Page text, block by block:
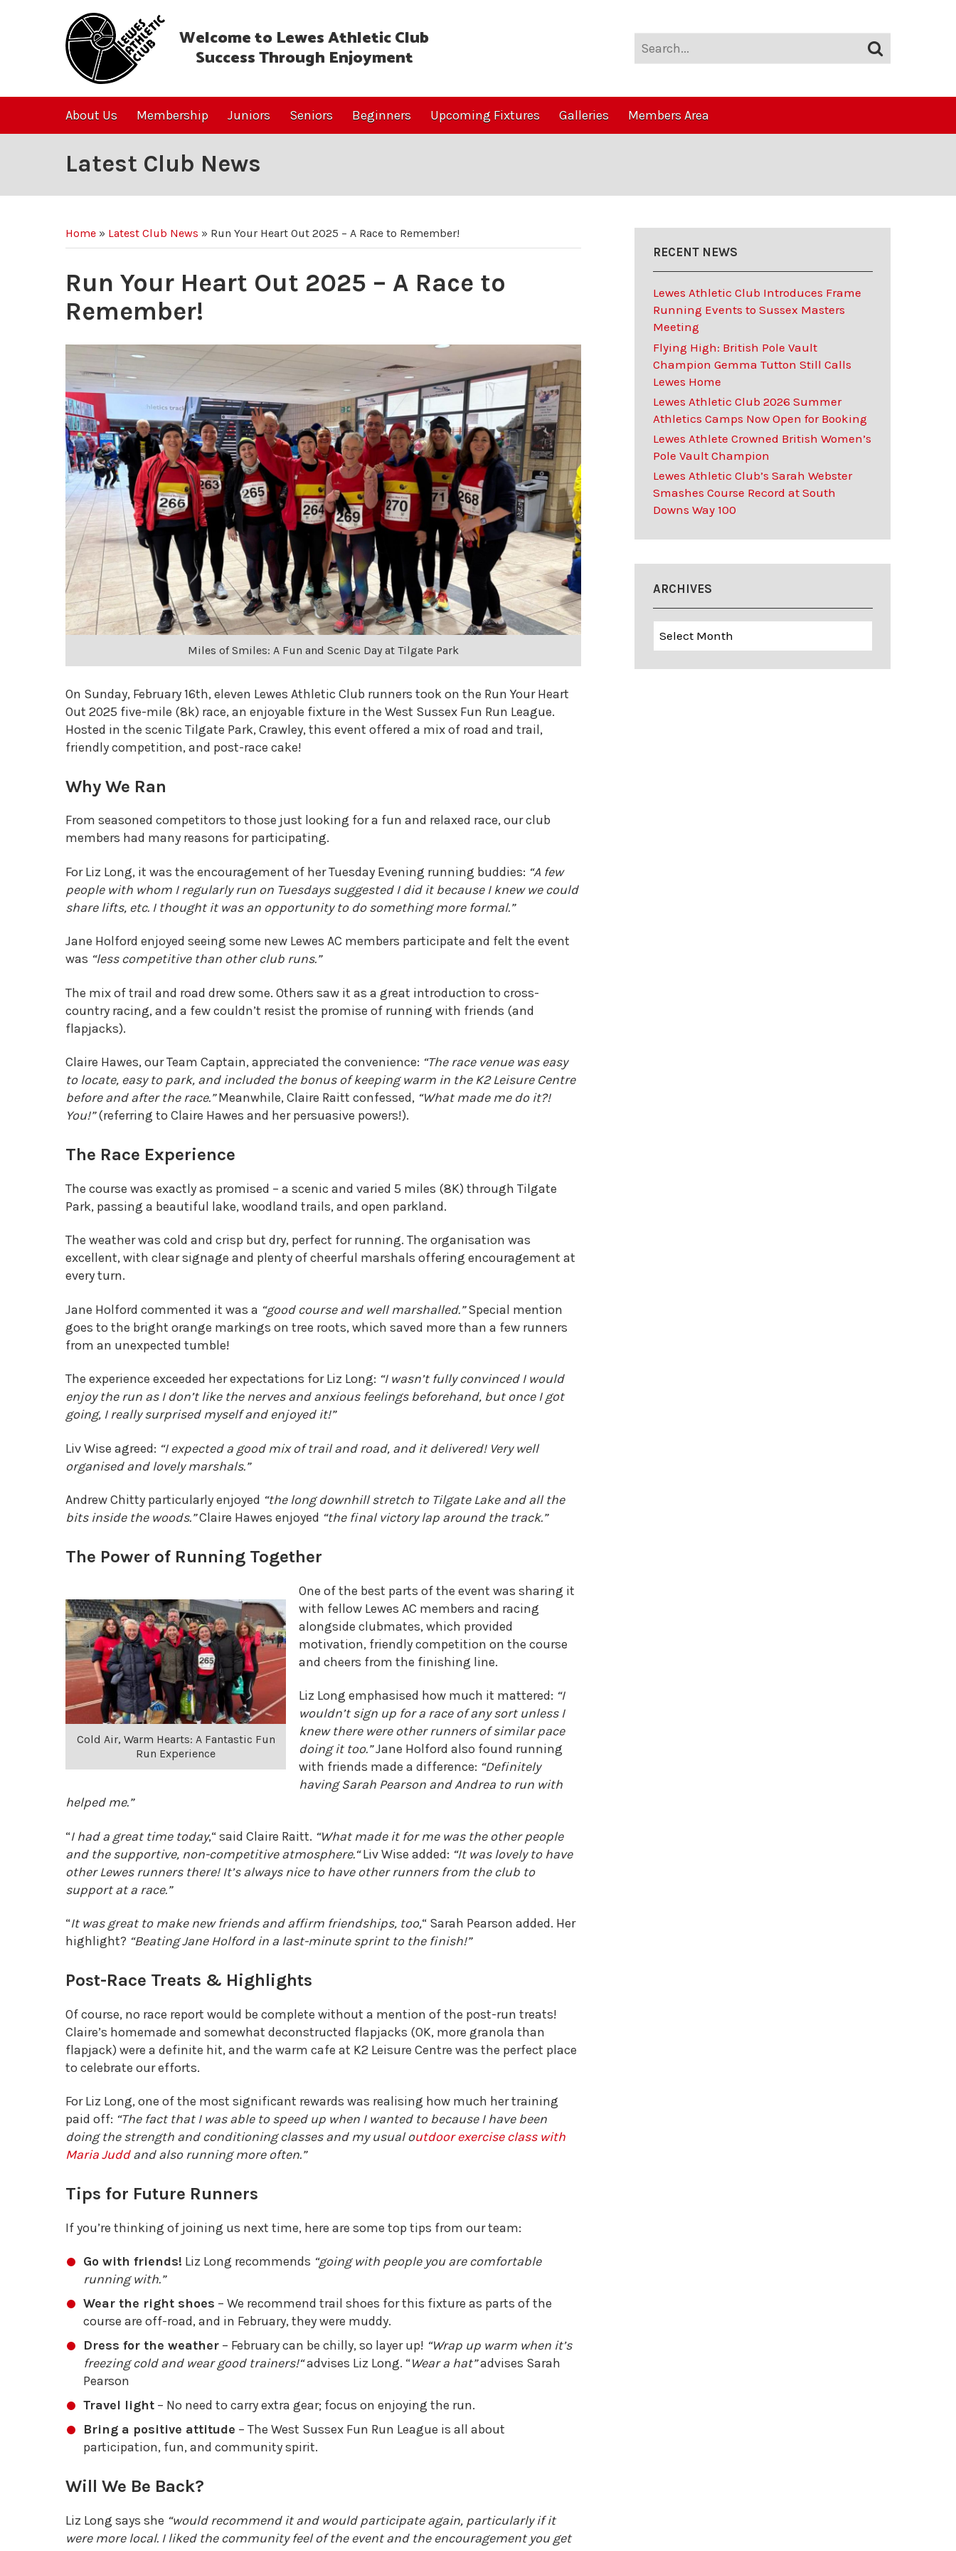
Welcome to Lewes Athletic Club
Success Through Enjoyment
About Us Membership Juniors Seniors Beginners Upcoming Fixtures Galleries Members Area
Latest Club News
Home » Latest Club News » Run Your Heart Out 2025 – A Race to Remember!
Run Your Heart Out 2025 – A Race to
Remember!
Miles of Smiles: A Fun and Scenic Day at Tilgate Park
On Sunday, February 16th, eleven Lewes Athletic Club runners took on the Run Your Heart
Out 2025 five-mile (8k) race, an enjoyable fixture in the West Sussex Fun Run League.
Hosted in the scenic Tilgate Park, Crawley, this event offered a mix of road and trail,
friendly competition, and post-race cake!
Why We Ran
From seasoned competitors to those just looking for a fun and relaxed race, our club
members had many reasons for participating.
For Liz Long, it was the encouragement of her Tuesday Evening running buddies: “A few
people with whom I regularly run on Tuesdays suggested I did it because I knew we could
share lifts, etc. I thought it was an opportunity to do something more formal.”
Jane Holford enjoyed seeing some new Lewes AC members participate and felt the event
was “less competitive than other club runs.”
The mix of trail and road drew some. Others saw it as a great introduction to cross-
country racing, and a few couldn’t resist the promise of running with friends (and
flapjacks).
Claire Hawes, our Team Captain, appreciated the convenience: “The race venue was easy
to locate, easy to park, and included the bonus of keeping warm in the K2 Leisure Centre
before and after the race.”Meanwhile, Claire Raitt confessed, “What made me do it?!
You!”(referring to Claire Hawes and her persuasive powers!).
The Race Experience
The course was exactly as promised – a scenic and varied 5 miles (8K) through Tilgate
Park, passing a beautiful lake, woodland trails, and open parkland.
The weather was cold and crisp but dry, perfect for running. The organisation was
excellent, with clear signage and plenty of cheerful marshals offering encouragement at
every turn.
Jane Holford commented it was a “good course and well marshalled.”Special mention
goes to the bright orange markings on tree roots, which saved more than a few runners
from an unexpected tumble!
The experience exceeded her expectations for Liz Long: “I wasn’t fully convincedI would
enjoy the run as I don’t like the nerves and anxious feelings beforehand, but once I got
going, I really surprised myself and enjoyed it!”
Liv Wise agreed: “I expected a good mix of trail and road, and it delivered! Very well
organised and lovely marshals.”
Andrew Chitty particularly enjoyed “the long downhill stretch to Tilgate Lake and all the
bits inside the woods.”Claire Hawes enjoyed “the final victory lap around the track.”
The Power of Running Together
Cold Air, Warm Hearts: A Fantastic Fun
Run Experience
One of the best parts of the event was sharing it
with fellow Lewes AC members and racing
alongside clubmates, which provided
motivation, friendly competition on the course
and cheers from the finishing line.
Liz Long emphasised how much it mattered: “I
wouldn’t sign up for a race of any sort unless I
knew there were other runners of similar pace
doing it too.”Jane Holford also found running
with friends made a difference: “Definitely
having Sarah Pearson and Andrea to run with
helped me.”
“I had a great time today,“said Claire Raitt. “What made it for me was the other people
and the supportive, non-competitive atmosphere.“Liv Wise added: “It was lovely to have
other Lewes runners there! It’s always nice to have other runners from the club to
support at a race.”
“It was great to make new friends and affirm friendships, too,“ Sarah Pearson added. Her
highlight? “Beating Jane Holford in a last-minute sprint to the finish!”
Post-Race Treats & Highlights
Of course, no race report would be complete without a mention of the post-run treats!
Claire’s homemade and somewhat deconstructed flapjacks (OK, more granola than
flapjack) were a definite hit, and the warm cafe at K2 Leisure Centre was the perfect place
to celebrate our efforts.
For Liz Long, one of the most significant rewards was realising how much her training
paid off: “The fact that I was able to speed up when I wanted to because I have been
doing the strength and conditioning classes and my usual outdoor exercise class with
Maria Juddand also running more often.”
Tips for Future Runners
If you’re thinking of joining us next time, here are some top tips from our team:
Go with friends! Liz Long recommends “going with people you are comfortable
running with.”
Wear the right shoes – We recommend trail shoes for this fixture as parts of the
course are off-road, and in February, they were muddy.
Dress for the weather– February can be chilly, so layer up! “Wrap up warm when it’s
freezing cold and wear good trainers!“advises Liz Long. “Wear a hat”advises Sarah
Pearson
Travel light– No need to carry extra gear; focus on enjoying the run.
Bring a positive attitude – The West Sussex Fun Run League is all about
participation, fun, and community spirit.
Will We Be Back?
Liz Long says she “would recommend it and would participate again, particularly if it
were more local. I liked the community feel of the event and the encouragement you get
RECENT NEWS
Lewes Athletic Club Introduces Frame
Running Events to Sussex Masters
Meeting
Flying High: British Pole Vault
Champion Gemma Tutton Still Calls
Lewes Home
Lewes Athletic Club 2026 Summer
Athletics Camps Now Open for Booking
Lewes Athlete Crowned British Women’s
Pole Vault Champion
Lewes Athletic Club’s Sarah Webster
Smashes Course Record at South
Downs Way 100
ARCHIVES